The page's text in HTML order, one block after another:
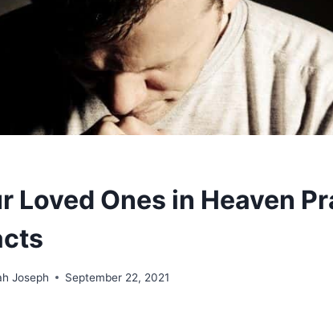
Loved Ones in Heaven
Joseph September 22, 2021